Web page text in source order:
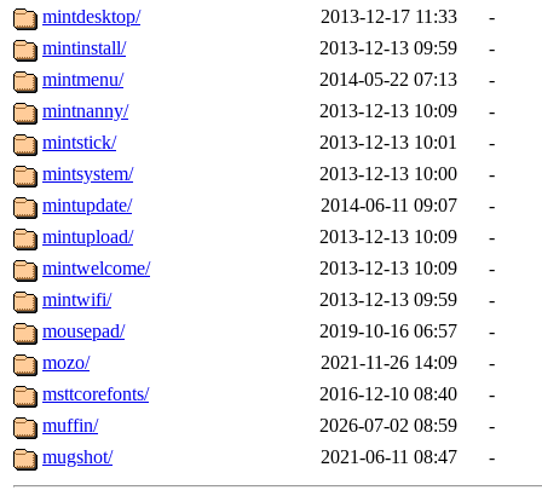
mintdesktop/
2013-12-17 11:33
-
mintinstall/
2013-12-13 09:59
-
mintmenu/
2014-05-22 07:13
-
mintnanny/
2013-12-13 10:09
-
mintstick/
2013-12-13 10:01
-
mintsystem/
2013-12-13 10:00
-
mintupdate/
2014-06-11 09:07
-
mintupload/
2013-12-13 10:09
-
mintwelcome/
2013-12-13 10:09
-
mintwifi/
2013-12-13 09:59
-
mousepad/
2019-10-16 06:57
-
mozo/
2021-11-26 14:09
-
msttcorefonts/
2016-12-10 08:40
-
muffin/
2026-07-02 08:59
-
mugshot/
2021-06-11 08:47 -